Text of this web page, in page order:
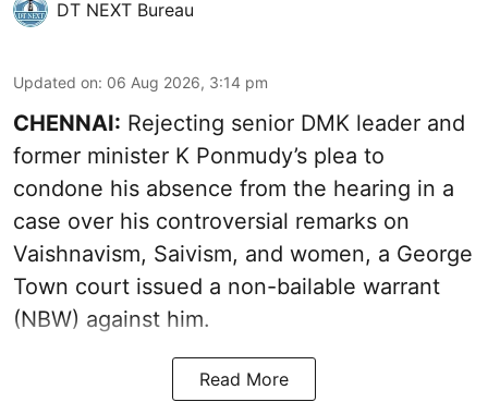
DT NEXT Bureau
Updated on: 06 Aug 2026, 3:14 pm
CHENNAI: Rejecting senior DMK leader and
former minister K Ponmudy’s plea to
condone his absence from the hearing in a
case over his controversial remarks on
Vaishnavism, Saivism, and women, a George
Town court issued a non-bailable warrant
(NBW) against him.
Read More